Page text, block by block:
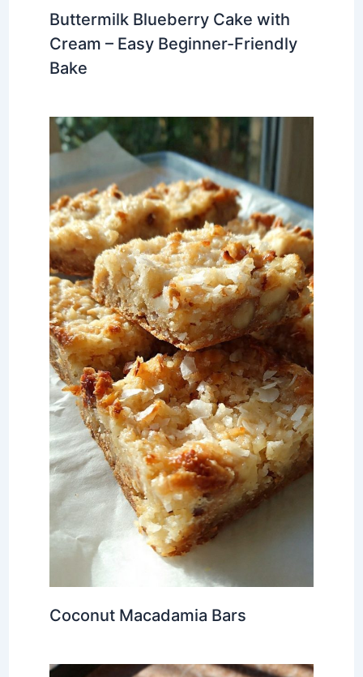
Buttermilk Blueberry Cake with
Cream – Easy Beginner-Friendly
Bake
Coconut Macadamia Bars